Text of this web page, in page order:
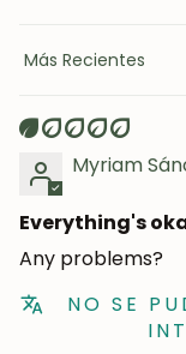
Sort by
Myriam
Everything's
Any problems?
NO SE